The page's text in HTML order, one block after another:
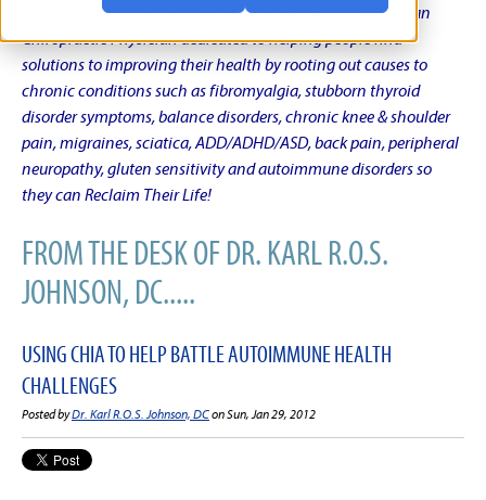
Intentional musings of a unique Shelby Township Michigan
Chiropractic Physician dedicated to helping people find
solutions to improving their health by rooting out causes to
chronic conditions such as fibromyalgia, stubborn thyroid
disorder symptoms, balance disorders, chronic knee & shoulder
pain, migraines, sciatica, ADD/ADHD/ASD, back pain, peripheral
neuropathy, gluten sensitivity and autoimmune disorders so
they can Reclaim Their Life!
FROM THE DESK OF DR. KARL R.O.S.
JOHNSON, DC.....
USING CHIA TO HELP BATTLE AUTOIMMUNE HEALTH
CHALLENGES
Posted byDr. Karl R.O.S. Johnson, DCon Sun, Jan 29, 2012